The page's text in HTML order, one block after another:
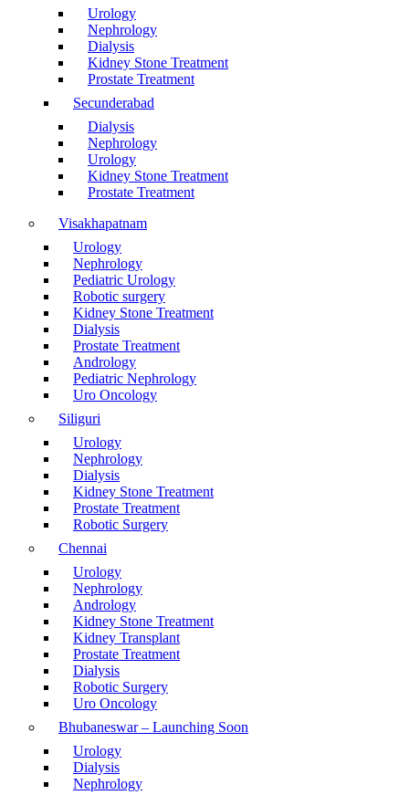
Urology
Nephrology
Dialysis
Kidney Stone Treatment
Prostate Treatment
Secunderabad
Dialysis
Nephrology
Urology
Kidney Stone Treatment
Prostate Treatment
Visakhapatnam
Urology
Nephrology
Pediatric Urology
Robotic surgery
Kidney Stone Treatment
Dialysis
Prostate Treatment
Andrology
Pediatric Nephrology
Uro Oncology
Siliguri
Urology
Nephrology
Dialysis
Kidney Stone Treatment
Prostate Treatment
Robotic Surgery
Chennai
Urology
Nephrology
Andrology
Kidney Stone Treatment
Kidney Transplant
Prostate Treatment
Dialysis
Robotic Surgery
Uro Oncology
Bhubaneswar – Launching Soon
Urology
Dialysis
Nephrology